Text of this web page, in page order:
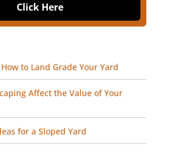
Click Here
to Land Grade Your Yard
Affect the Value of Your
for a Sloped Yard